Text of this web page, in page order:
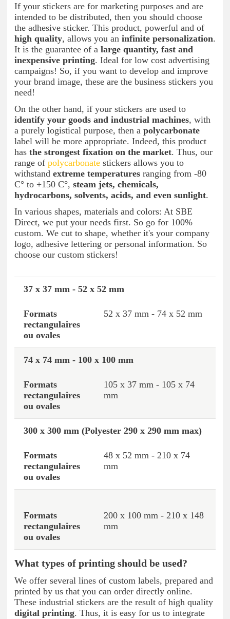
If your stickers are for marketing purposes and are
intended to be distributed, then you should choose
the adhesive sticker. This product, powerful and of
high quality, allows you an infinite personalization.
It is the guarantee of a large quantity, fast and
inexpensive printing. Ideal for low cost advertising
campaigns! So, if you want to develop and improve
your brand image, these are the business stickers you
need!
On the other hand, if your stickers are used to
identify your goods and industrial machines, with
a purely logistical purpose, then a polycarbonate
label will be more appropriate. Indeed, this product
has the strongest fixation on the market. Thus, our
range of polycarbonate stickers allows you to
withstand extreme temperatures ranging from -80
C° to +150 C°, steam jets, chemicals,
hydrocarbons, solvents, acids, and even sunlight.
In various shapes, materials and colors: At SBE
Direct, we put your needs first. So go for 100%
custom. We cut to shape, whether it's your company
logo, adhesive lettering or personal information. So
choose our custom stickers!
Round or square formats
37 x 37 mm - 52 x 52 mm
52 x 37 mm - 74 x 52 mm
74 x 74 mm - 100 x 100 mm
105 x 37 mm - 105 x 74
mm
300 x 300 mm (Polyester 290 x 290 mm max)
48 x 52 mm - 210 x 74
mm
200 x 100 mm - 210 x 148
mm
What types of printing should be used?
We offer several lines of custom labels, prepared and
printed by us that you can order directly online.
These industrial stickers are the result of high quality
digital printing. Thus, it is easy for us to integrate